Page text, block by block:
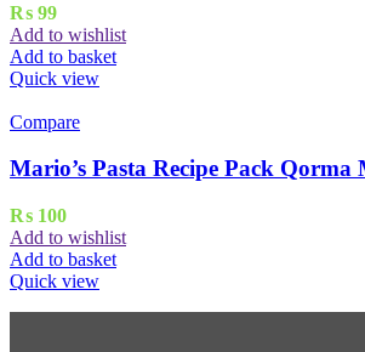
₨ 99
Add to wishlist
Add to basket
Quick view
Compare
Mario’s Pasta Recipe Pack Qorma
₨ 100
Add to wishlist
Add to basket
Quick view